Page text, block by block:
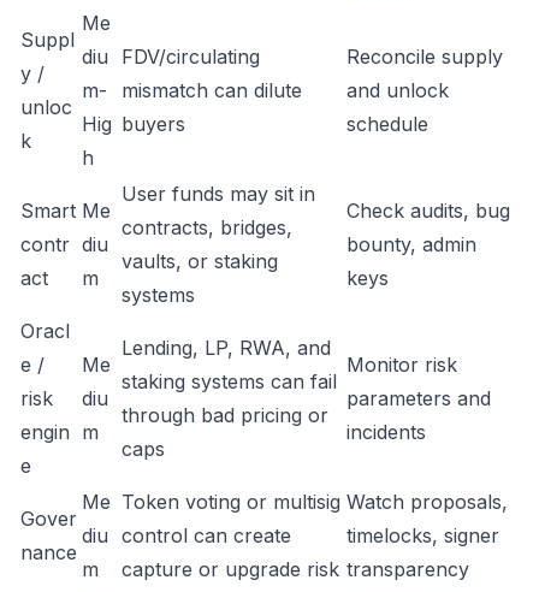
Suppl
y /
unloc
k
Me
diu
m-
Hig
h
FDV/circulating
mismatch can dilute
buyers
Reconcile supply
and unlock
schedule
Smart
contr
act
Me
diu
m
User funds may sit in
contracts, bridges,
vaults, or staking
systems
Check audits, bug
bounty, admin
keys
Oracl
e /
risk
engin
e
Me
diu
m
Lending, LP, RWA, and
staking systems can fail
through bad pricing or
caps
Monitor risk
parameters and
incidents
Gover
nance
Me
diu
m
Token voting or multisig
control can create
capture or upgrade risk
Watch proposals,
timelocks, signer
transparency